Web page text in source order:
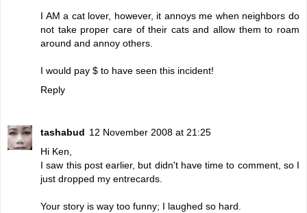
I AM a cat lover, however, it annoys me when neighbors do
not take proper care of their cats and allow them to roam
around and annoy others.
I would pay $ to have seen this incident!
Reply
tashabud 12 November 2008 at 21:25
Hi Ken,
I saw this post earlier, but didn't have time to comment, so I
just dropped my entrecards.
Your story is way too funny; I laughed so hard.